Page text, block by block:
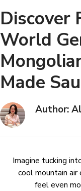
Discover
World
Made
Author:
Imagine tucking
cool mountain air
feel even